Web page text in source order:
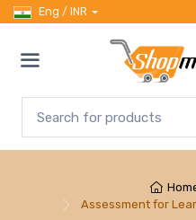
Eng / INR
Assessment for